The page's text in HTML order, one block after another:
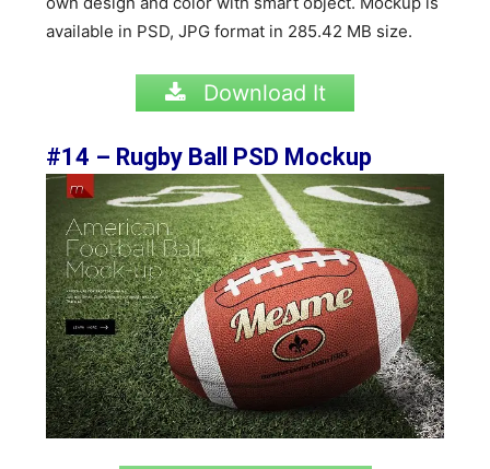
available in PSD, JPG format in 285.42 MB size.
Download It
#14 – Rugby Ball PSD Mockup